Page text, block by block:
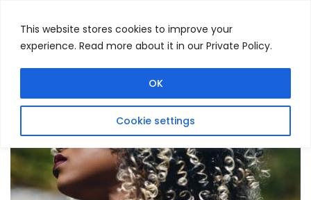
This website stores cookies to improve your
experience. Read more about it in our Private Policy.
Cookie settings
OK